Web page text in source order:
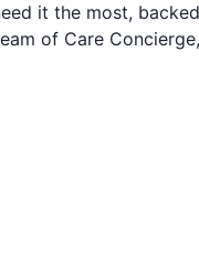
it the most,
of Care